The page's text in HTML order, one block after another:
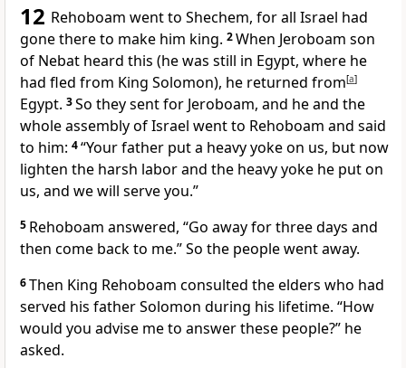
12 Rehoboam went to Shechem, for all Israel had
gone there to make him king. 2When Jeroboam son
of Nebat heard this (he was still in Egypt, where he
had fled from King Solomon), he returned from[a]
Egypt. 3So they sent for Jeroboam, and he and the
whole assembly of Israel went to Rehoboam and said
to him: 4“Your father put a heavy yokeon us, but now
lighten the harsh labor and the heavy yoke he put on
us, and we will serve you.”
5 Rehoboam answered, “Go away for three days and
then come back to me.” So the people went away.
6Then King Rehoboam consulted the elders who had
served his father Solomon during his lifetime. “How
would you advise me to answer these people?” he
asked.